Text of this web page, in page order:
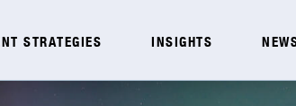
STRATEGIES INSIGHTS